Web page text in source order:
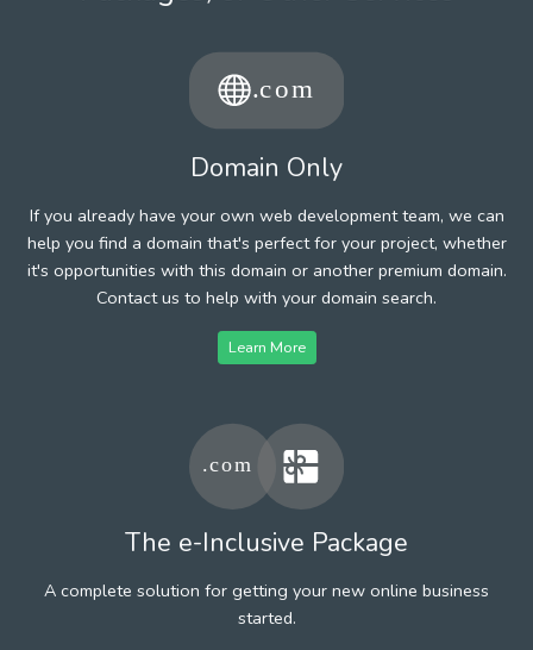
Domain Only
If you already have your own web development team, we can
help you find a domain that's perfect for your project, whether
it's opportunities with this domain or another premium domain.
Contact us to help with your domain search.
Learn More
The e-Inclusive Package
A complete solution for getting your new online business
started.